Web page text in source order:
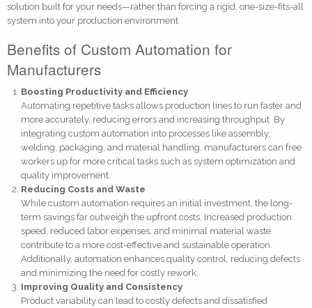
solution built for your needs—rather than forcing a rigid, one-size-fits-all
system into your production environment.
Benefits of Custom Automation for
Manufacturers
Boosting Productivity and Efficiency
Automating repetitive tasks allows production lines to run faster and
more accurately, reducing errors and increasing throughput. By
integrating custom automation into processes like assembly,
welding, packaging, and material handling, manufacturers can free
workers up for more critical tasks such as system optimization and
quality improvement.
Reducing Costs and Waste
While custom automation requires an initial investment, the long-
term savings far outweigh the upfront costs. Increased production
speed, reduced labor expenses, and minimal material waste
contribute to a more cost-effective and sustainable operation.
Additionally, automation enhances quality control, reducing defects
and minimizing the need for costly rework.
Improving Quality and Consistency
Product variability can lead to costly defects and dissatisfied